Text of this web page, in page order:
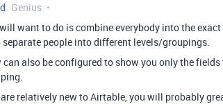
Genius
want to do is combine everybody into the
separate people into different levels/groupings.
can also be configured to show you only the
relatively new to Airtable, you will probably